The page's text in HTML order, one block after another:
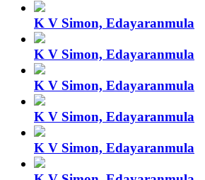
K V Simon, Edayaranmula
K V Simon, Edayaranmula
K V Simon, Edayaranmula
K V Simon, Edayaranmula
K V Simon, Edayaranmula